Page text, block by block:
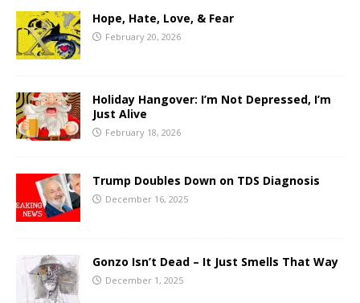
Hope, Hate, Love, & Fear
February 20, 2026
Holiday Hangover: I’m Not Depressed, I’m
Just Alive
February 18, 2026
Trump Doubles Down on TDS Diagnosis
December 16, 2025
Gonzo Isn’t Dead – It Just Smells That Way
December 1, 2025